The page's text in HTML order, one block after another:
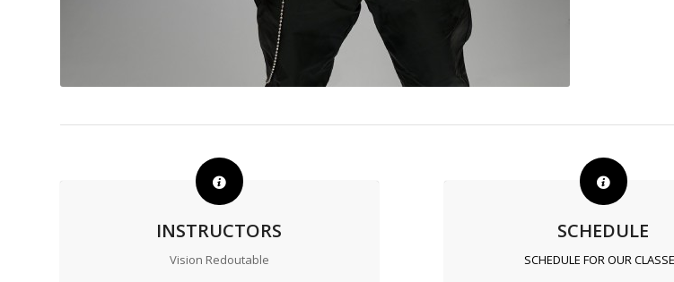
INSTRUCTORS
Vision Redoutable
SCHEDULE
SCHEDULE FOR OUR